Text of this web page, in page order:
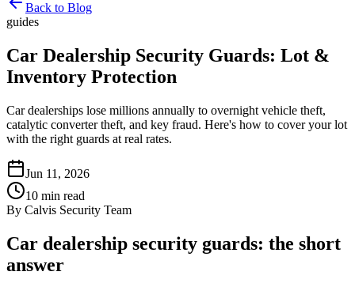
Back to Blog
guides
Car Dealership Security Guards: Lot &
Inventory Protection
Car dealerships lose millions annually to overnight vehicle theft,
catalytic converter theft, and key fraud. Here's how to cover your lot
with the right guards at real rates.
Jun 11, 2026
10 min read
By Calvis Security Team
Car dealership security guards: the short
answer